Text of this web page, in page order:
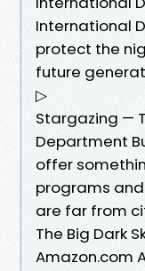
International
protect the
future
▷
Stargazing —
Department
offer
programs
are far from
The Big Dark
Amazon.com